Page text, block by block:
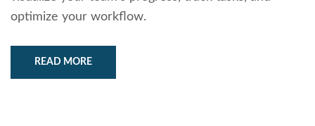
optimize your workflow.
READ MORE